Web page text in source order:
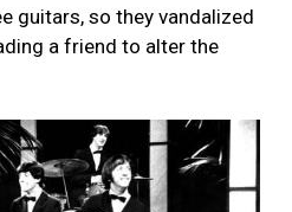
guitars, so they vandalized
a friend to alter the